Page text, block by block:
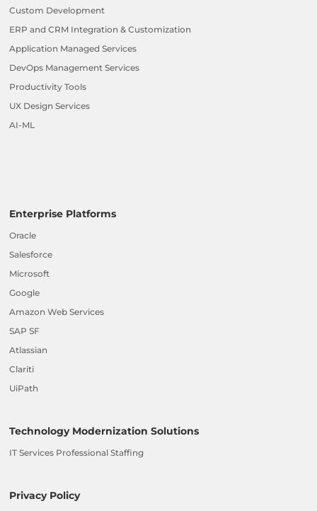
Custom Development
ERP and CRM Integration & Customization
Application Managed Services
DevOps Management Services
Productivity Tools
UX Design Services
AI-ML
Enterprise Platforms
Oracle
Salesforce
Microsoft
Google
Amazon Web Services
SAP SF
Atlassian
Clariti
UiPath
Technology Modernization Solutions
IT Services Professional Staffing
Privacy Policy